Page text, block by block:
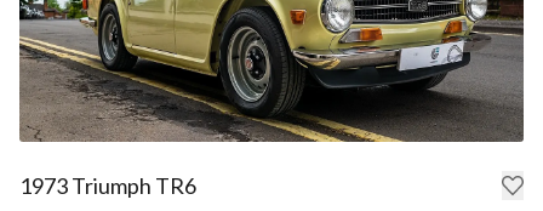
1973 Triumph TR6